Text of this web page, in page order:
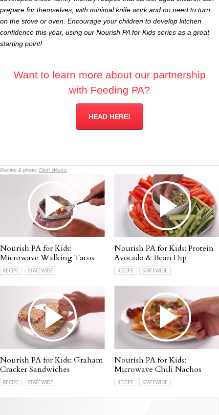
prepare for themselves, with minimal knife work and no need to turn
on the stove or oven. Encourage your children to develop kitchen
confidence this year, using our Nourish PA for Kids series as a great
starting point!
Want to learn more about our partnership
with Feeding PA?
HEAD HERE!
Recipe & photo: Dish Works
Nourish PA for Kids:
Microwave Walking Tacos
RECIPE STATEWIDE
Nourish PA for Kids: Protein
Avocado & Bean Dip
RECIPE STATEWIDE
Nourish PA for Kids: Graham
Cracker Sandwiches
RECIPE STATEWIDE
Nourish PA for Kids:
Microwave Chili Nachos
RECIPE STATEWIDE